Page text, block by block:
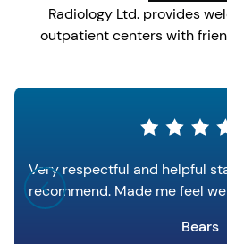
Radiology Ltd. provides
outpatient centers with
Very respectful and helpful
recommend. Made me feel
Bears